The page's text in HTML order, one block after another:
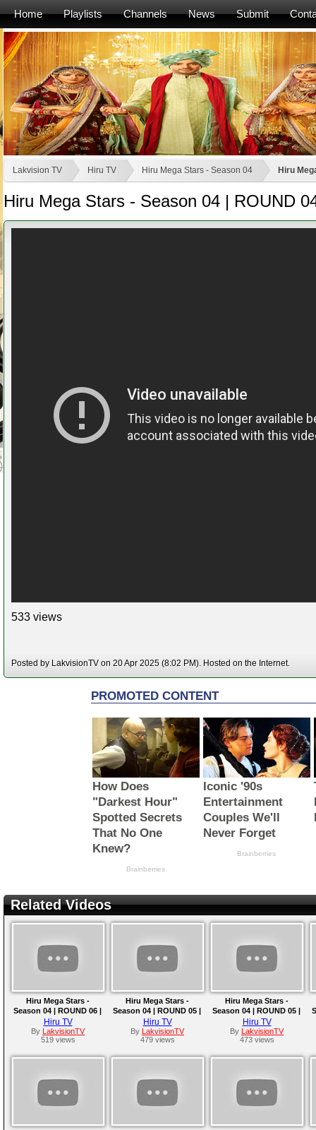
Home Playlists Channels News Submit
Lakvision TV Hiru TV Hiru Mega Stars - Season 04 Hiru
Hiru Mega Stars - Season 04 | ROUND
533 views
Posted by LakvisionTV on 20 Apr 2025 (8:02 PM). Hosted on the Internet.
Related Videos
Hiru Mega Stars -
Season 04 | ROUND 06 |
2025-05-18
Hiru TV
By
LakvisionTV
519 views
Hiru Mega Stars -
Season 04 | ROUND 05 |
2025-05-11
Hiru TV
By
LakvisionTV
479 views
Hiru Mega Stars -
Season 04 | ROUND 05 |
2025-05-04
Hiru TV
By
LakvisionTV
473 views